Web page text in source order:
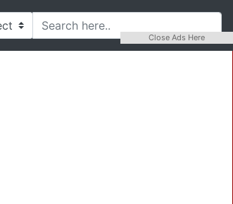
Close Ads Here